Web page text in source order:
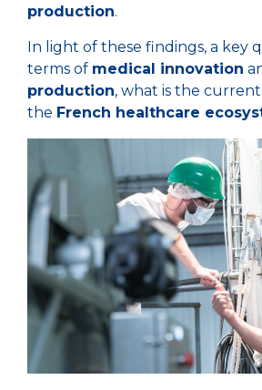
production.
In light of these findings, a key
terms of medical innovation
production, what is the
the French healthcare